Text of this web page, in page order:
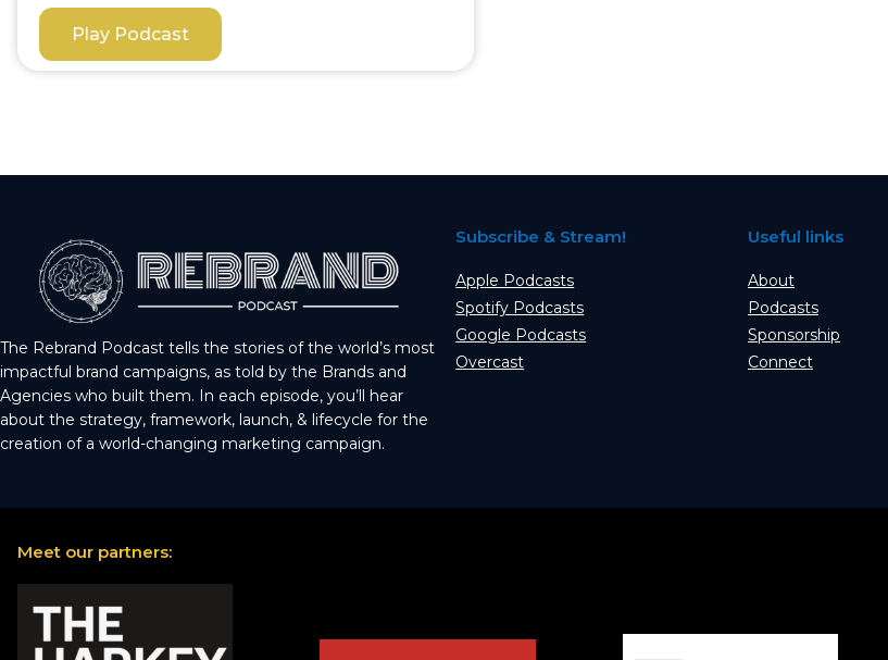
Play Podcast
The Rebrand Podcast tells the stories of the world’s most
impactful brand campaigns, as told by the Brands and
Agencies who built them. In each episode, you’ll hear
about the strategy, framework, launch, & lifecycle for the
creation of a world-changing marketing campaign.
Subscribe & Stream!
Apple Podcasts
Spotify Podcasts
Google Podcasts
Overcast
Useful links
About
Podcasts
Sponsorship
Connect
Meet our partners: